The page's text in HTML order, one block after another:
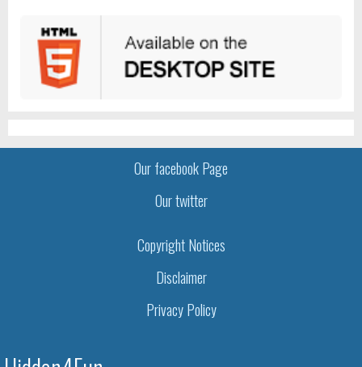
Our facebook Page
Our twitter
Copyright Notices
Disclaimer
Privacy Policy